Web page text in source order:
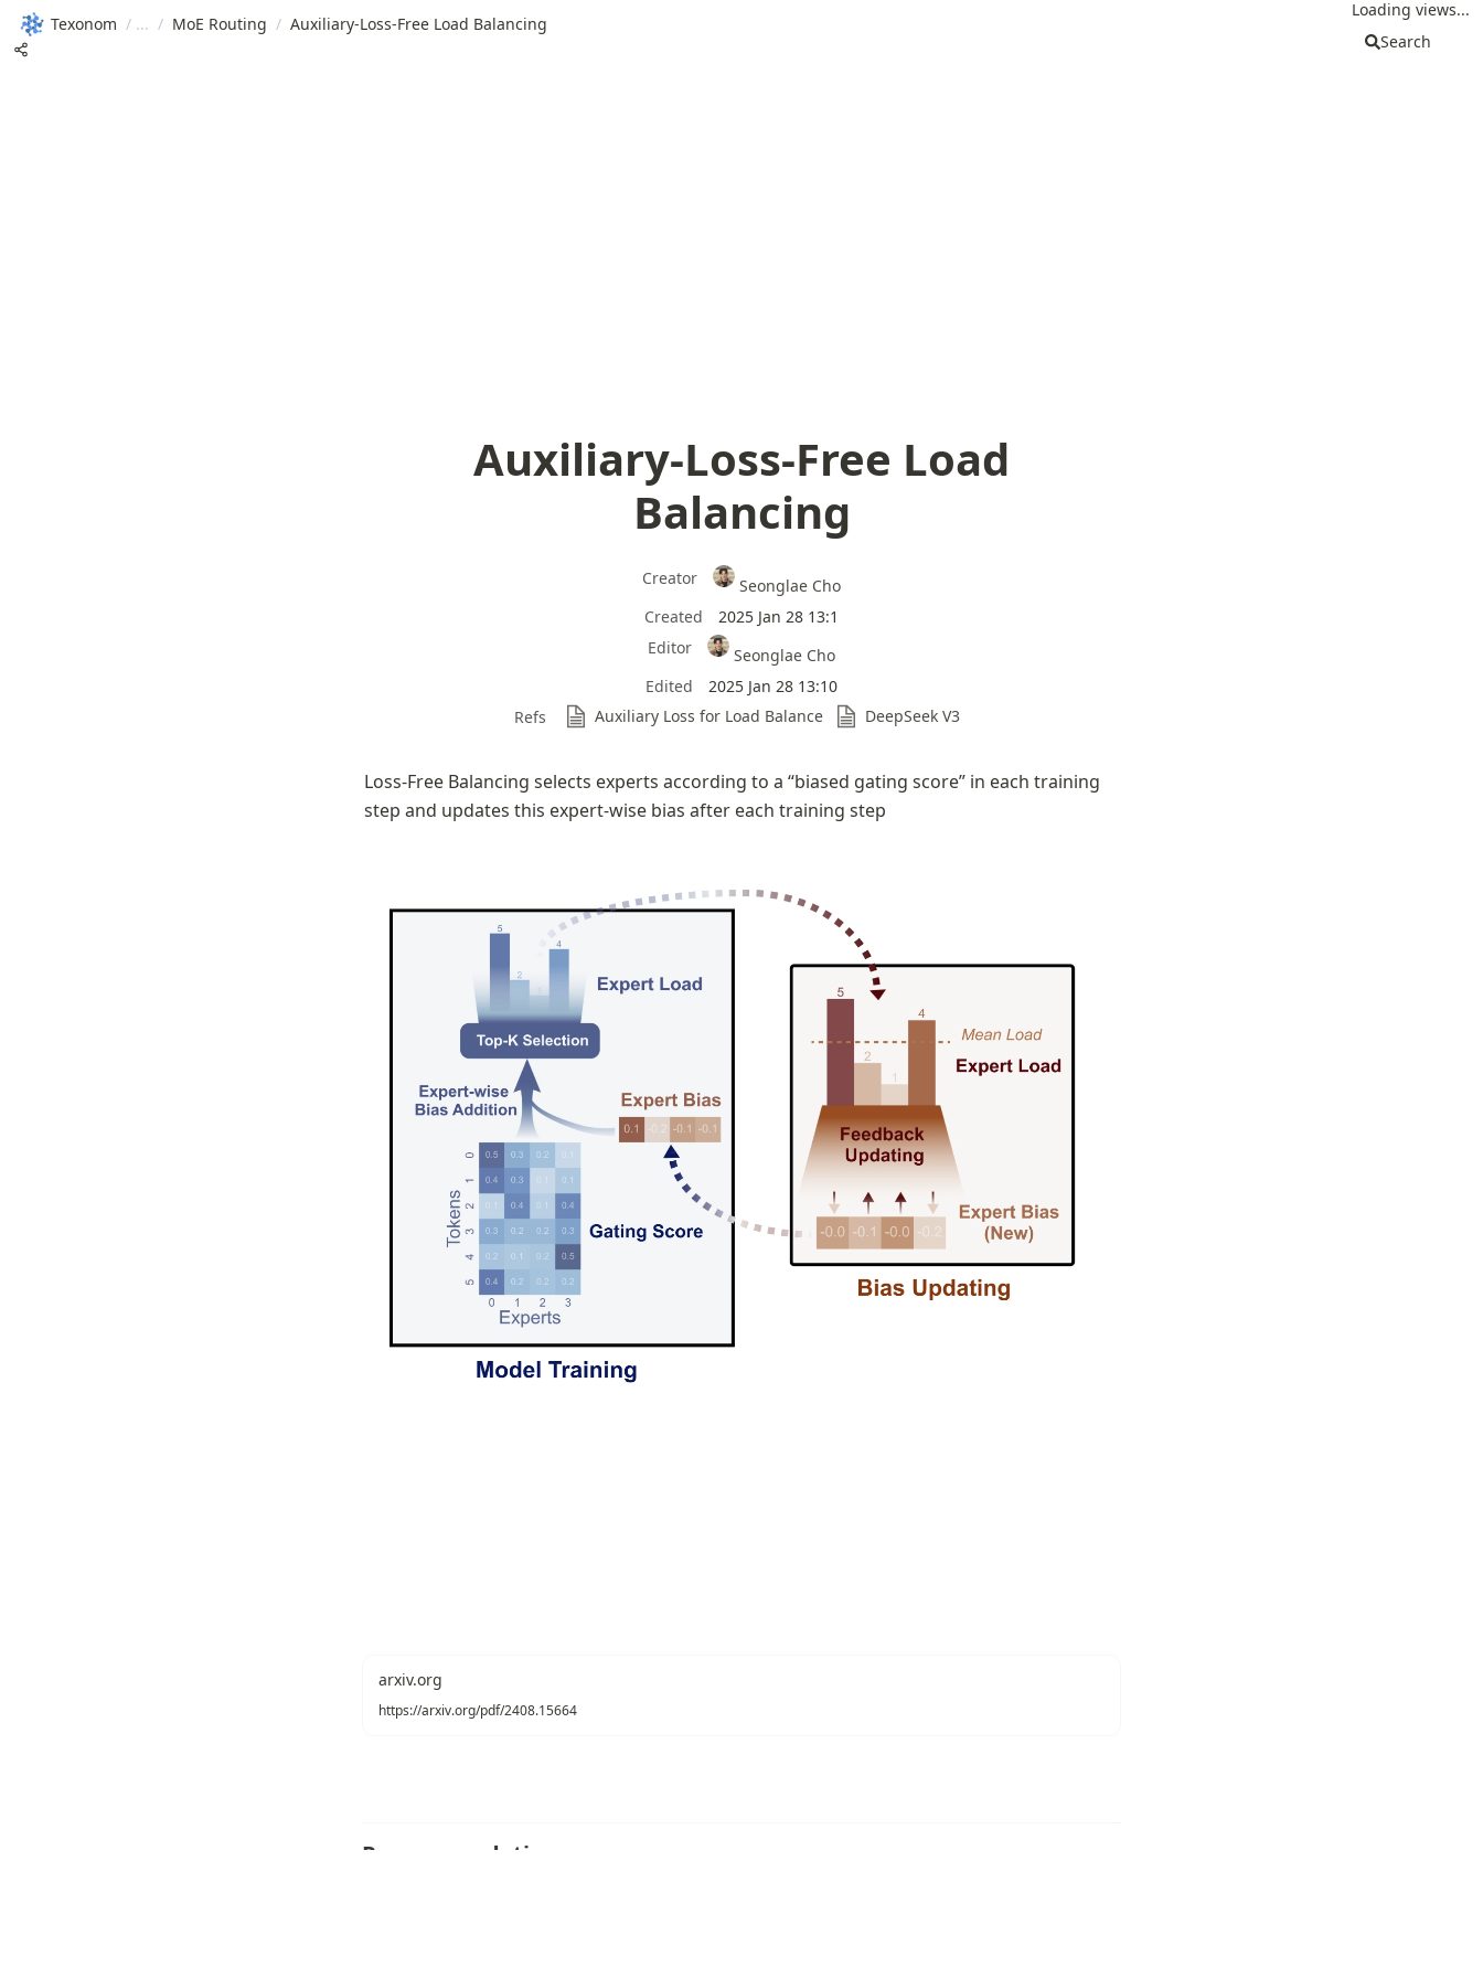
Texonom / / MoE Routing / Auxiliary-Loss-Free Load Balancing
Loading views...
Search
Auxiliary-Loss-Free Load
Balancing
Creator
Seonglae Cho
Created
2025 Jan 28 13:1
Editor
Seonglae Cho
Edited
2025 Jan 28 13:10
Refs
Auxiliary Loss for Load Balance DeepSeek V3
Loss-Free Balancing selects experts according to a “biased gating score” in each training
step and updates this expert-wise bias after each training step
arxiv.org
https://arxiv.org/pdf/2408.15664
Recommendations